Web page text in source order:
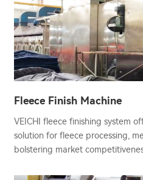
Fleece Finish Machine
VEICHI fleece finishing system
solution for fleece processing,
bolstering market